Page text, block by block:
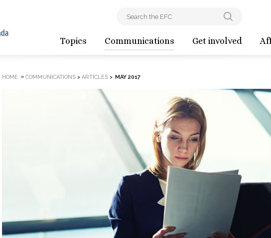
Topics Communications Get involved
HOME » COMMUNICATIONS> ARTICLES> MAY 2017